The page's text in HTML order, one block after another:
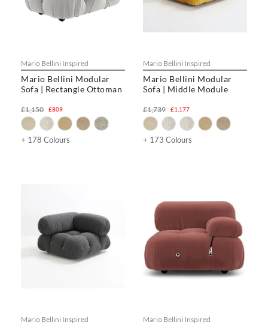
Mario Bellini Inspired
Mario Bellini Modular
Sofa | Rectangle Ottoman
£809
£1,150
+ 178 Colours
Mario Bellini Inspired
Mario Bellini Modular
Sofa | Middle Module
£1,177
£1,739
+ 173 Colours
Mario Bellini Inspired Mario Bellini Inspired